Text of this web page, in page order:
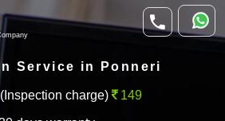
Service in Ponneri
charge) 149